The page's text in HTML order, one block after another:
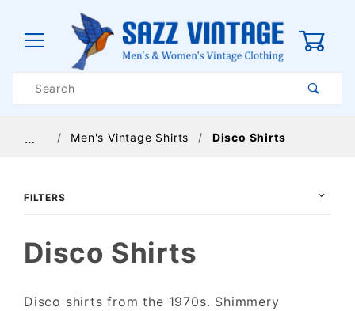
Search
… Men's Vintage Shirts Disco Shirts
Disco Shirts
Disco shirts from the 1970s. Shimmery
FILTERS